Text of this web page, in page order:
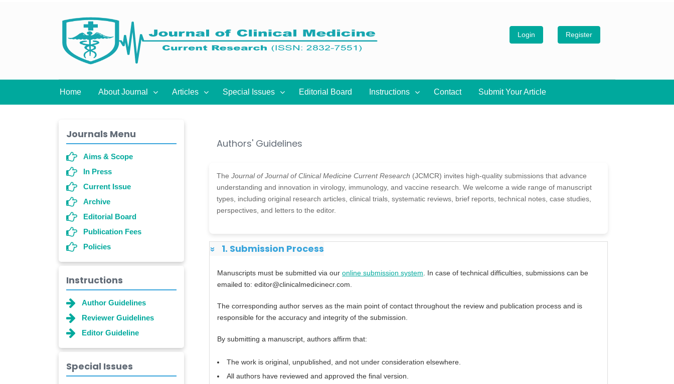
Login Register
Home About Journal Articles Special Issues Editorial Board Instructions Contact Submit Your Article
Journals Menu
Aims & Scope
In Press
Current Issue
Archive
Editorial Board
Publication Fees
Policies
Instructions
Author Guidelines
Reviewer Guidelines
Editor Guideline
Special Issues
Authors' Guidelines
The Journal of Journal of Clinical Medicine Current Research (JCMCR) invites high-quality submissions that advance
understanding and innovation in virology, immunology, and vaccine research. We welcome a wide range of manuscript
types, including original research articles, clinical trials, systematic reviews, brief reports, technical notes, case studies,
perspectives, and letters to the editor.
» 1. Submission Process
Manuscripts must be submitted via our online submission system . In case of technical difficulties, submissions can be
emailed to: editor@clinicalmedicinecr.com.
The corresponding author serves as the main point of contact throughout the review and publication process and is
responsible for the accuracy and integrity of the submission.
By submitting a manuscript, authors affirm that:
The work is original, unpublished, and not under consideration elsewhere.
All authors have reviewed and approved the final version.